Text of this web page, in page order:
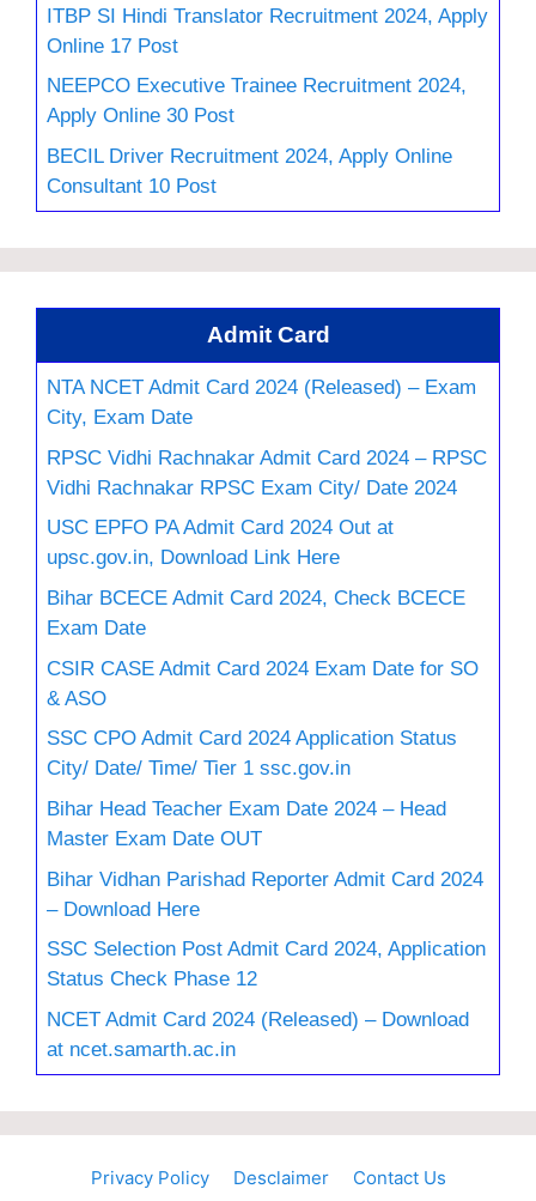
ITBP SI Hindi Translator Recruitment 2024, Apply
Online 17 Post
NEEPCO Executive Trainee Recruitment 2024,
Apply Online 30 Post
BECIL Driver Recruitment 2024, Apply Online
Consultant 10 Post
Admit Card
NTA NCET Admit Card 2024 (Released) – Exam
City, Exam Date
RPSC Vidhi Rachnakar Admit Card 2024 – RPSC
Vidhi Rachnakar RPSC Exam City/ Date 2024
USC EPFO PA Admit Card 2024 Out at
upsc.gov.in, Download Link Here
Bihar BCECE Admit Card 2024, Check BCECE
Exam Date
CSIR CASE Admit Card 2024 Exam Date for SO
& ASO
SSC CPO Admit Card 2024 Application Status
City/ Date/ Time/ Tier 1 ssc.gov.in
Bihar Head Teacher Exam Date 2024 – Head
Master Exam Date OUT
Bihar Vidhan Parishad Reporter Admit Card 2024
– Download Here
SSC Selection Post Admit Card 2024, Application
Status Check Phase 12
NCET Admit Card 2024 (Released) – Download
at ncet.samarth.ac.in
Privacy Policy Desclaimer Contact Us